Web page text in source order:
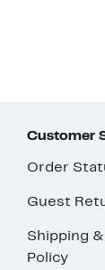
Customer
Order
Guest
Shipping
Policy